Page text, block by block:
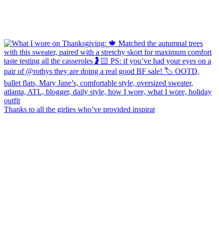
Thanks to all the girlies who’ve provided inspirat